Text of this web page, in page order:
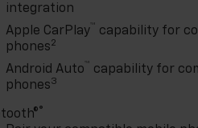
integration
Apple CarPlay ™ capability for
phones2
Android Auto ™ capability for
phones3
®